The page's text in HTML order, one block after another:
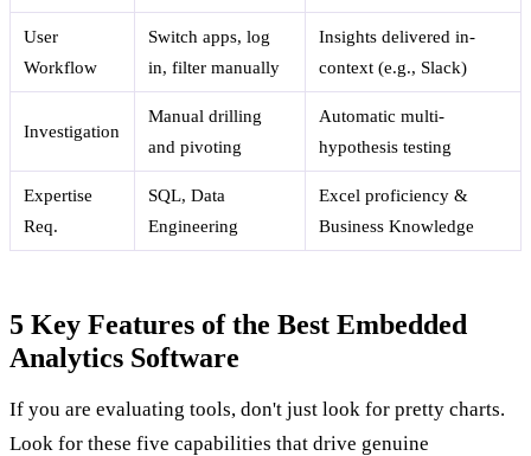
User
Workflow
Switch apps, log
in, filter manually
Insights delivered in-
context (e.g., Slack)
Investigation
Manual drilling
and pivoting
Automatic multi-
hypothesis testing
Expertise
Req.
SQL, Data
Engineering
Excel proficiency &
Business Knowledge
5 Key Features of the Best Embedded
Analytics Software
If you are evaluating tools, don't just look for pretty charts.
Look for these five capabilities that drive genuine